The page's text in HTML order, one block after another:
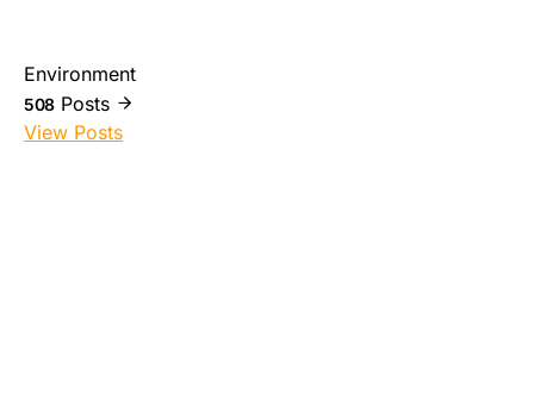
Environment
508 Posts
View Posts